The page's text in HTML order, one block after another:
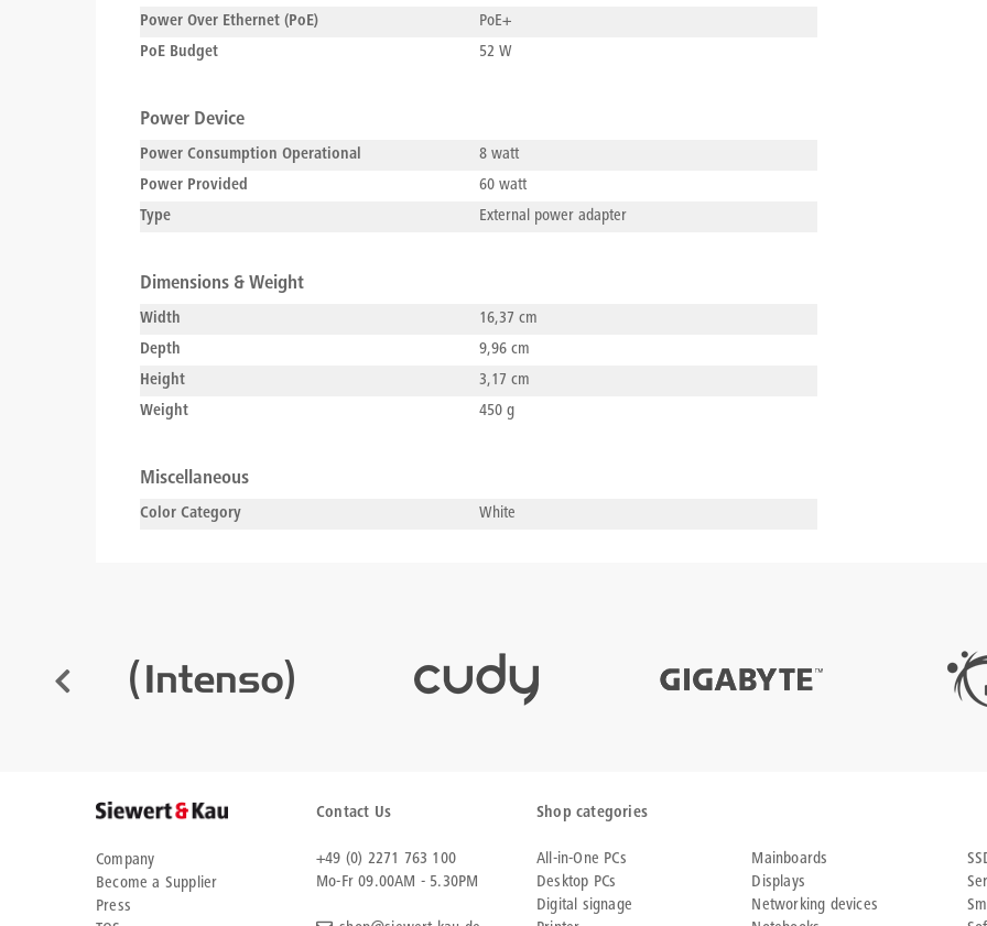
Power Over Ethernet (PoE)
PoE+
PoE Budget
52 W
Power Device
Power Consumption Operational
8 watt
Power Provided
60 watt
Type
External power adapter
Dimensions & Weight
Width
16,37 cm
Depth
9,96 cm
Height
3,17 cm
Weight
450 g
Miscellaneous
Color Category White
Company
Become a Supplier
Press
Contact Us
+49 (0) 2271 763 100
Mo-Fr 09.00AM - 5.30PM
Shop categories
All-in-One PCs
Desktop PCs
Digital signage
Mainboards
Displays
Networking devices